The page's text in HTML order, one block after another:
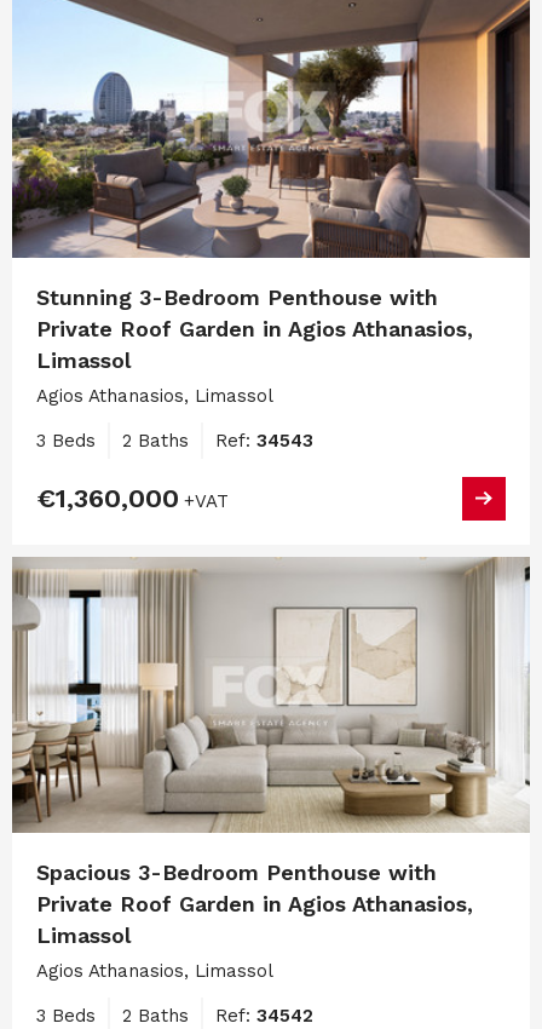
Stunning 3-Bedroom Penthouse with
Private Roof Garden in Agios Athanasios,
Limassol
Agios Athanasios, Limassol
3 Beds 2 Baths Ref: 34543
€1,360,000 +VAT
Spacious 3-Bedroom Penthouse with
Private Roof Garden in Agios Athanasios,
Limassol
Agios Athanasios, Limassol
3 Beds 2 Baths Ref: 34542